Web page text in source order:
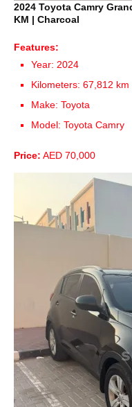
2024 Toyota Camry
KM | Charcoal
Features:
Year: 2024
Kilometers: 67,812 km
Make: Toyota
Model: Toyota Camry
Price: AED 70,000